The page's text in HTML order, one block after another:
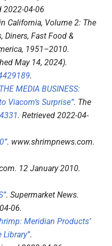
2022-04-06
California, Volume 2: The
Diners, Fast Food &
1951–2010.
May 14, 2024).
.
MEDIA BUSINESS:
Viacom’s Surprise”. The
. Retrieved 2022-04-
. www.shrimpnews.com.
. 12 January 2010.
. Supermarket News.
06.
Meridian Products’
.